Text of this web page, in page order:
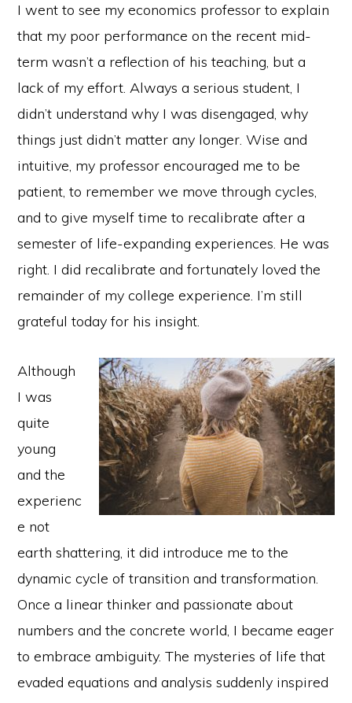
I went to see my economics professor to explain
that my poor performance on the recent mid-
term wasn’t a reflection of his teaching, but a
lack of my effort. Always a serious student, I
didn’t understand why I was disengaged, why
things just didn’t matter any longer. Wise and
intuitive, my professor encouraged me to be
patient, to remember we move through cycles,
and to give myself time to recalibrate after a
semester of life-expanding experiences. He was
right. I did recalibrate and fortunately loved the
remainder of my college experience. I’m still
grateful today for his insight.
Although
I was
quite
young
and the
experienc
e not
earth shattering, it did introduce me to the
dynamic cycle of transition and transformation.
Once a linear thinker and passionate about
numbers and the concrete world, I became eager
to embrace ambiguity. The mysteries of life that
evaded equations and analysis suddenly inspired